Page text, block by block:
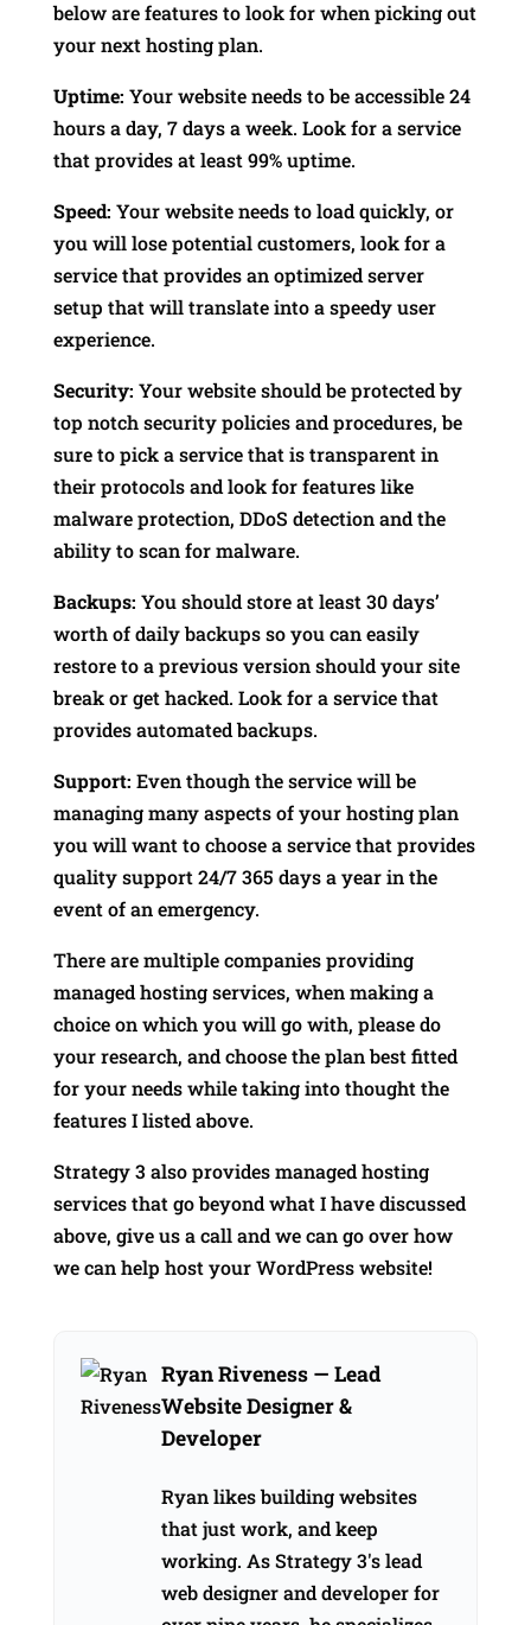
below are features to look for when picking out
your next hosting plan.
Uptime: Your website needs to be accessible 24
hours a day, 7 days a week. Look for a service
that provides at least 99% uptime.
Speed: Your website needs to load quickly, or
you will lose potential customers, look for a
service that provides an optimized server
setup that will translate into a speedy user
experience.
Security: Your website should be protected by
top notch security policies and procedures, be
sure to pick a service that is transparent in
their protocols and look for features like
malware protection, DDoS detection and the
ability to scan for malware.
Backups: You should store at least 30 days’
worth of daily backups so you can easily
restore to a previous version should your site
break or get hacked. Look for a service that
provides automated backups.
Support: Even though the service will be
managing many aspects of your hosting plan
you will want to choose a service that provides
quality support 24/7 365 days a year in the
event of an emergency.
There are multiple companies providing
managed hosting services, when making a
choice on which you will go with, please do
your research, and choose the plan best fitted
for your needs while taking into thought the
features I listed above.
Strategy 3 also provides managed hosting
services that go beyond what I have discussed
above, give us a call and we can go over how
we can help host your WordPress website!
Ryan Riveness — Lead
Website Designer &
Developer
Ryan likes building websites
that just work, and keep
working. As Strategy 3's lead
web designer and developer for